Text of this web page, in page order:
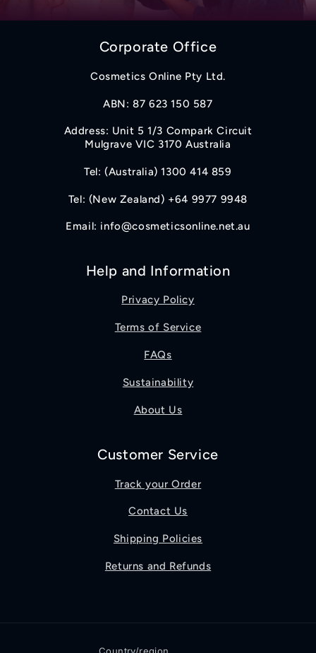
Corporate Office
Cosmetics Online Pty Ltd.
ABN: 87 623 150 587
Address: Unit 5 1/3 Compark Circuit
Mulgrave VIC 3170 Australia
Tel: (Australia) 1300 414 859
Tel: (New Zealand) +64 9977 9948
Email: info@cosmeticsonline.net.au
Help and Information
Privacy Policy
Terms of Service
FAQs
Sustainability
About Us
Customer Service
Track your Order
Contact Us
Shipping Policies
Returns and Refunds